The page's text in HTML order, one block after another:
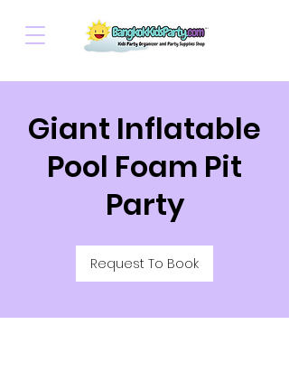
Giant Inflatable
Pool Foam Pit
Party
Request To Book